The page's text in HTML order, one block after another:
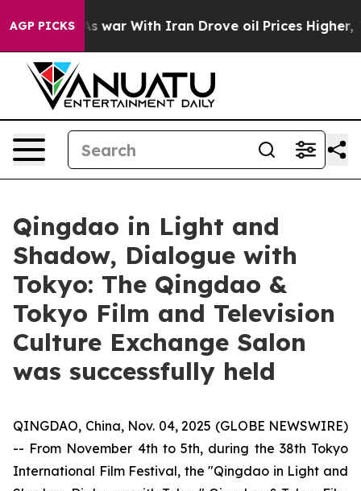
AGP PICKS
As war With Iran Drove oil Prices Higher, Trump
Qingdao in Light and
Shadow, Dialogue with
Tokyo: The Qingdao &
Tokyo Film and Television
Culture Exchange Salon
was successfully held
QINGDAO, China, Nov. 04, 2025 (GLOBE NEWSWIRE)
-- From November 4th to 5th, during the 38th Tokyo
International Film Festival, the "Qingdao in Light and